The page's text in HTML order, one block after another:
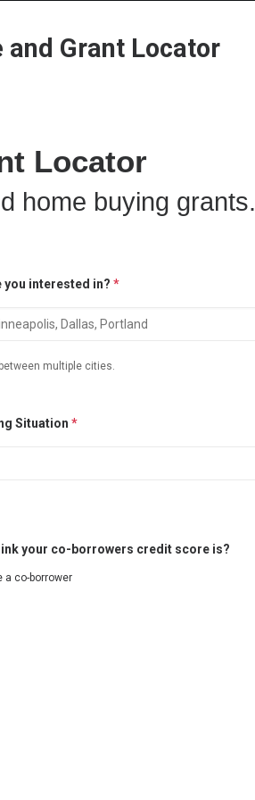
Grant Locator
Locator
home buying grants.
you interested in? *
multiple cities.
Situation *
your co-borrowers credit score is?
a co-borrower